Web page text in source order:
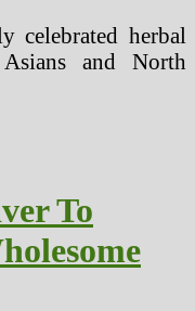
celebrated herbal
and North
To